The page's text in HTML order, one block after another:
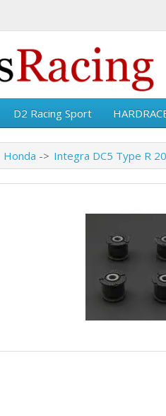
D2 Racing Sport
Honda Integra DC5 Type R